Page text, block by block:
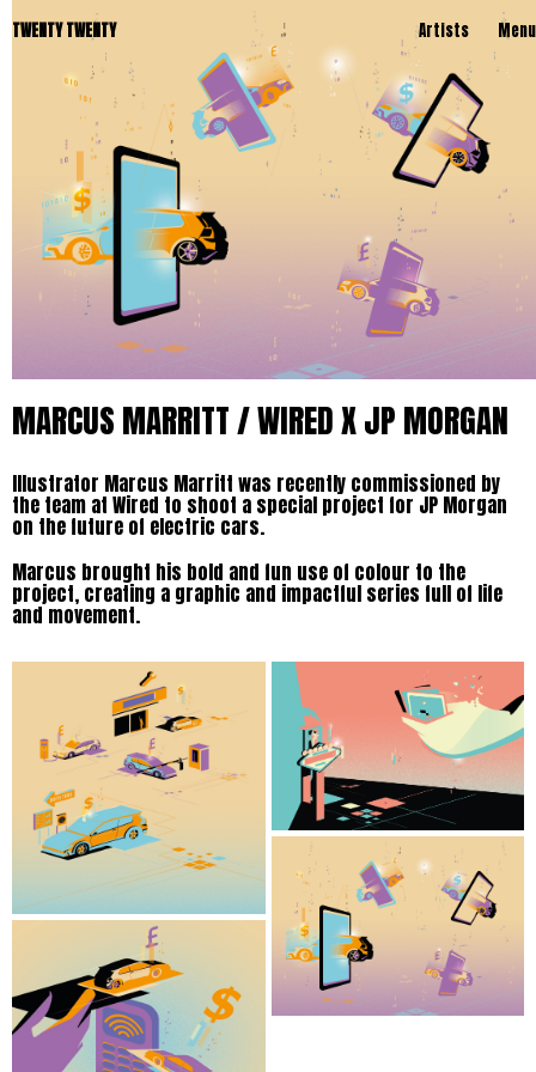
TWENTY TWENTY Artists Menu
MARCUS MARRITT / WIRED X JP MORGAN
Illustrator Marcus Marritt was recently commissioned by
the team at Wired to shoot a special project for JP Morgan
on the future of electric cars.
Marcus brought his bold and fun use of colour to the
project, creating a graphic and impactful series full of life
and movement.